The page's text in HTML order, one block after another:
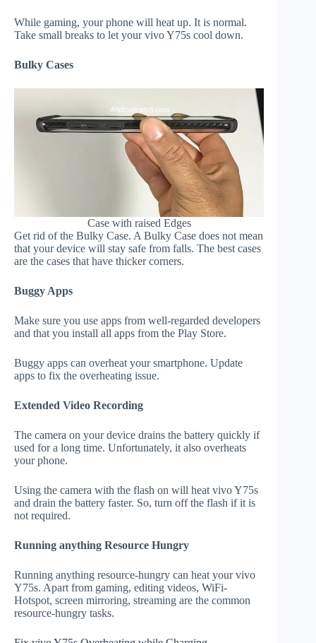
While gaming, your phone will heat up. It is normal.
Take small breaks to let your vivo Y75s cool down.
Bulky Cases
Case with raised Edges
Get rid of the Bulky Case. A Bulky Case does not mean
that your device will stay safe from falls. The best cases
are the cases that have thicker corners.
Buggy Apps
Make sure you use apps from well-regarded developers
and that you install all apps from the Play Store.
Buggy apps can overheat your smartphone. Update
apps to fix the overheating issue.
Extended Video Recording
The camera on your device drains the battery quickly if
used for a long time. Unfortunately, it also overheats
your phone.
Using the camera with the flash on will heat vivo Y75s
and drain the battery faster. So, turn off the flash if it is
not required.
Running anything Resource Hungry
Running anything resource-hungry can heat your vivo
Y75s. Apart from gaming, editing videos, WiFi-
Hotspot, screen mirroring, streaming are the common
resource-hungry tasks.